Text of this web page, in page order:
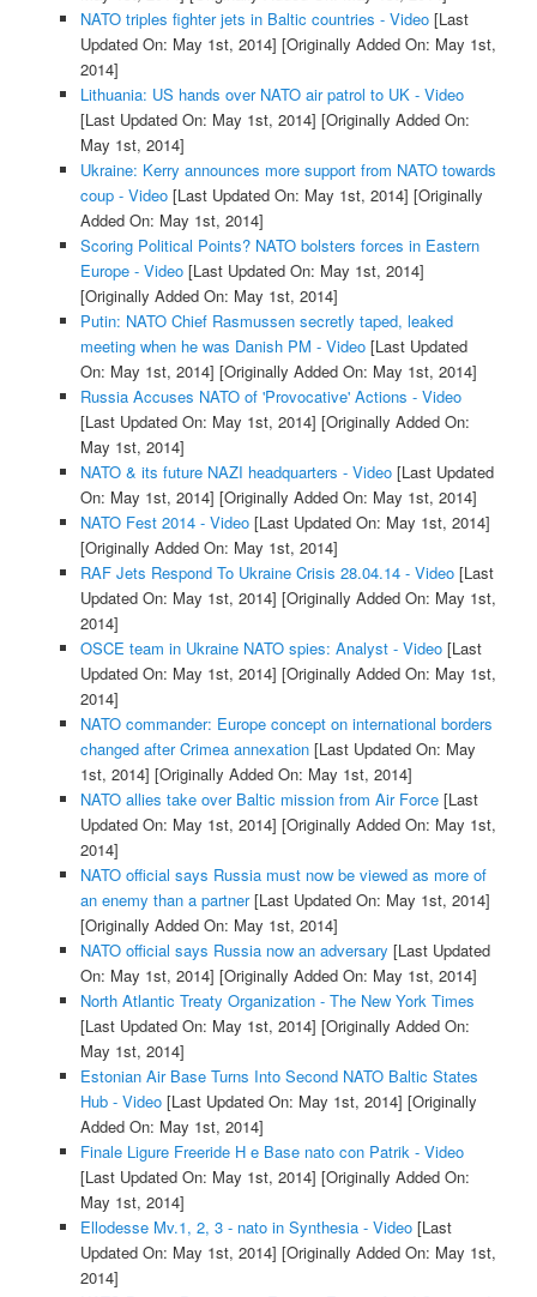
NATO triples fighter jets in Baltic countries - Video[Last
Updated On: May 1st, 2014] [Originally Added On: May 1st,
2014]
Lithuania: US hands over NATO air patrol to UK - Video
[Last Updated On: May 1st, 2014] [Originally Added On:
May 1st, 2014]
Ukraine: Kerry announces more support from NATO towards
coup - Video[Last Updated On: May 1st, 2014] [Originally
Added On: May 1st, 2014]
Scoring Political Points? NATO bolsters forces in Eastern
Europe - Video[Last Updated On: May 1st, 2014]
[Originally Added On: May 1st, 2014]
Putin: NATO Chief Rasmussen secretly taped, leaked
meeting when he was Danish PM - Video[Last Updated
On: May 1st, 2014] [Originally Added On: May 1st, 2014]
Russia Accuses NATO of 'Provocative' Actions - Video
[Last Updated On: May 1st, 2014] [Originally Added On:
May 1st, 2014]
NATO & its future NAZI headquarters - Video[Last Updated
On: May 1st, 2014] [Originally Added On: May 1st, 2014]
NATO Fest 2014 - Video[Last Updated On: May 1st, 2014]
[Originally Added On: May 1st, 2014]
RAF Jets Respond To Ukraine Crisis 28.04.14 - Video[Last
Updated On: May 1st, 2014] [Originally Added On: May 1st,
2014]
OSCE team in Ukraine NATO spies: Analyst - Video[Last
Updated On: May 1st, 2014] [Originally Added On: May 1st,
2014]
NATO commander: Europe concept on international borders
changed after Crimea annexation[Last Updated On: May
1st, 2014] [Originally Added On: May 1st, 2014]
NATO allies take over Baltic mission from Air Force[Last
Updated On: May 1st, 2014] [Originally Added On: May 1st,
2014]
NATO official says Russia must now be viewed as more of
an enemy than a partner[Last Updated On: May 1st, 2014]
[Originally Added On: May 1st, 2014]
NATO official says Russia now an adversary [Last Updated
On: May 1st, 2014] [Originally Added On: May 1st, 2014]
North Atlantic Treaty Organization - The New York Times
[Last Updated On: May 1st, 2014] [Originally Added On:
May 1st, 2014]
Estonian Air Base Turns Into Second NATO Baltic States
Hub - Video[Last Updated On: May 1st, 2014] [Originally
Added On: May 1st, 2014]
Finale Ligure Freeride H e Base nato con Patrik - Video
[Last Updated On: May 1st, 2014] [Originally Added On:
May 1st, 2014]
Ellodesse Mv.1, 2, 3 - nato in Synthesia - Video[Last
Updated On: May 1st, 2014] [Originally Added On: May 1st,
2014]